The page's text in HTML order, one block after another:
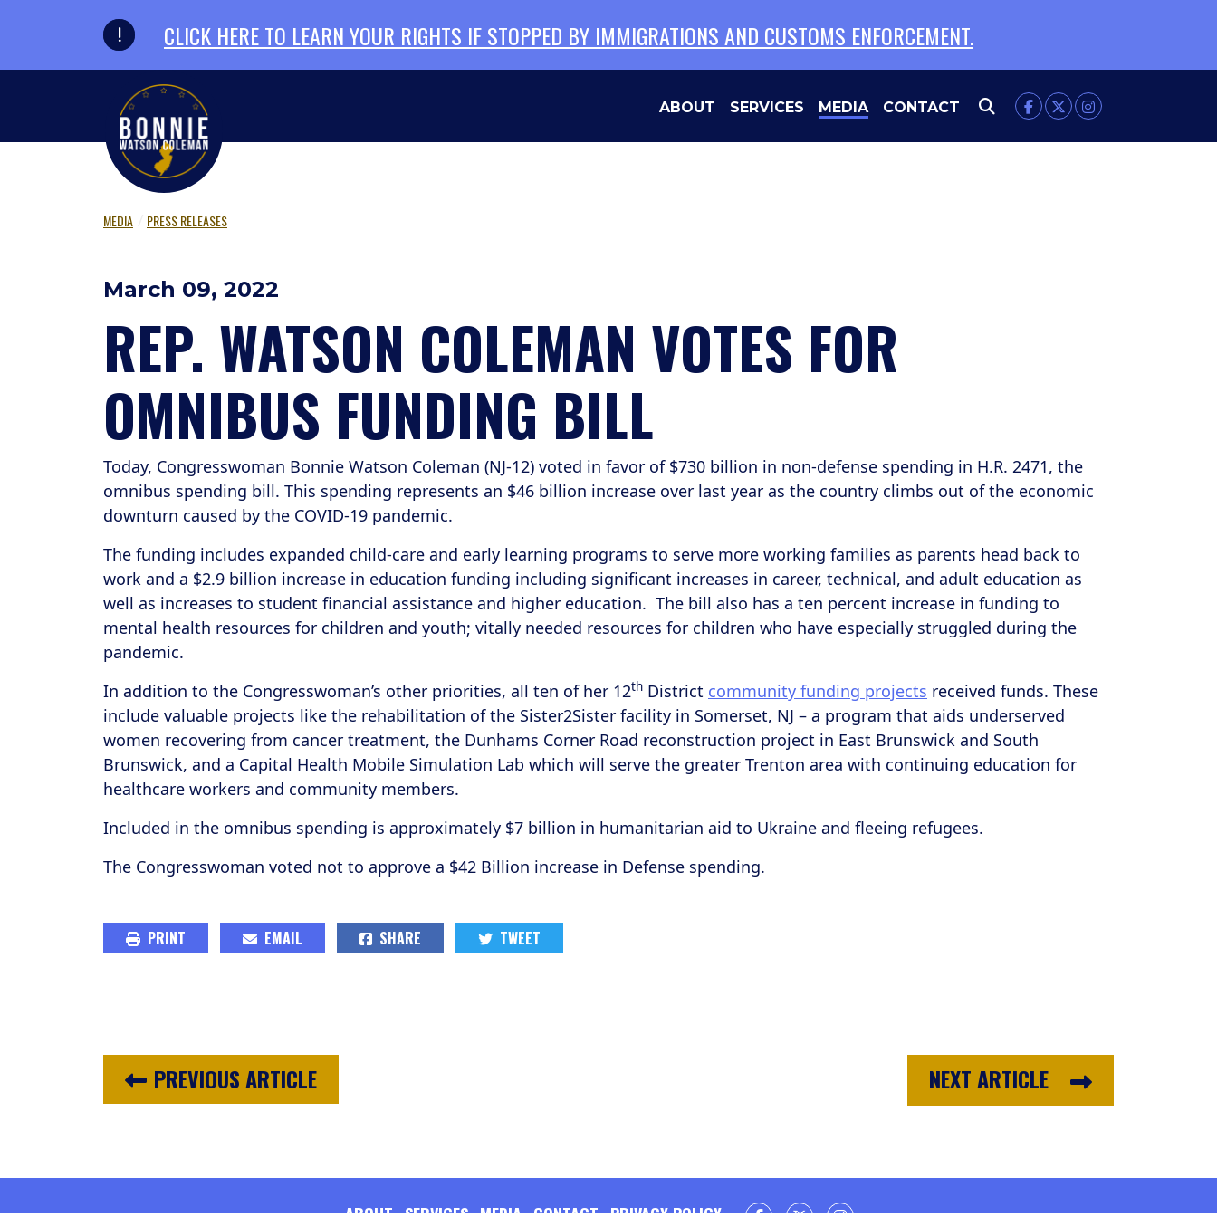
CLICK HERE TO LEARN YOUR RIGHTS IF STOPPED BY IMMIGRATIONS AND CUSTOMS ENFORCEMENT.
ABOUT SERVICES MEDIA CONTACT
MEDIA PRESS RELEASES
March 09, 2022
REP. WATSON COLEMAN VOTES FOR
OMNIBUS FUNDING BILL
Today, Congresswoman Bonnie Watson Coleman (NJ-12) voted in favor of $730 billion in non-defense spending in H.R. 2471, the
omnibus spending bill. This spending represents an $46 billion increase over last year as the country climbs out of the economic
downturn caused by the COVID-19 pandemic.
The funding includes expanded child-care and early learning programs to serve more working families as parents head back to
work and a $2.9 billion increase in education funding including significant increases in career, technical, and adult education as
well as increases to student financial assistance and higher education. The bill also has a ten percent increase in funding to
mental health resources for children and youth; vitally needed resources for children who have especially struggled during the
pandemic.
In addition to the Congresswoman’s other priorities, all ten of her 12th District community funding projects received funds. These
include valuable projects like the rehabilitation of the Sister2Sister facility in Somerset, NJ – a program that aids underserved
women recovering from cancer treatment, the Dunhams Corner Road reconstruction project in East Brunswick and South
Brunswick, and a Capital Health Mobile Simulation Lab which will serve the greater Trenton area with continuing education for
healthcare workers and community members.
Included in the omnibus spending is approximately $7 billion in humanitarian aid to Ukraine and fleeing refugees.
The Congresswoman voted not to approve a $42 Billion increase in Defense spending.
PRINT EMAIL SHARE TWEET
NEXT ARTICLE
PREVIOUS ARTICLE